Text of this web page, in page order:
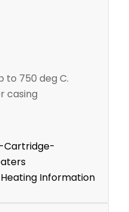
to 750 deg C.
casing
Cartridge-
Information